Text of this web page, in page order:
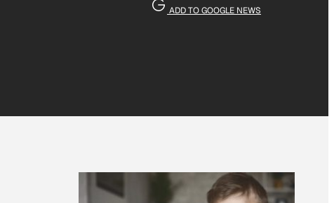
ADD TO GOOGLE NEWS